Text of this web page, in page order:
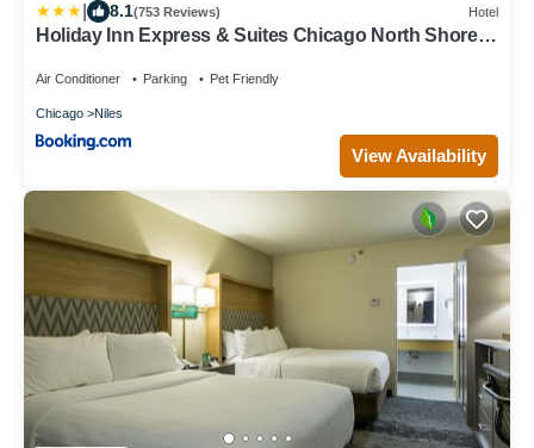
8.1(753 Reviews) Hotel
Holiday Inn Express & Suites Chicago North Shore -
Air Conditioner Parking Pet Friendly
Chicago Niles
View Availability